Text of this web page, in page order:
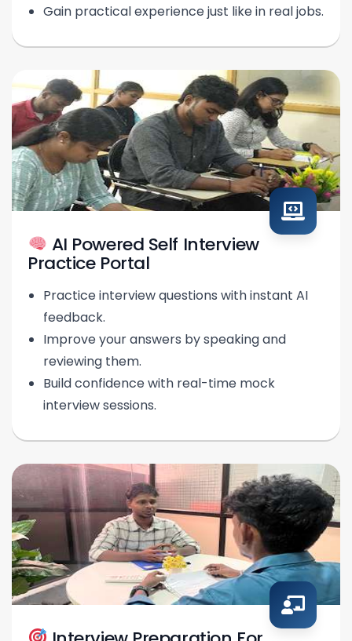
Gain practical experience just like in real jobs.
AI Powered Self Interview
Practice Portal
Practice interview questions with instant AI
feedback.
Improve your answers by speaking and
reviewing them.
Build confidence with real-time mock
interview sessions.